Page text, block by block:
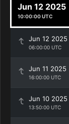
Jun 12 2025
10:00:00 UTC
Jun 12 2025
06:00:00 UTC
Jun 11 2025
16:00:00 UTC
Jun 10 2025
13:50:00 UTC